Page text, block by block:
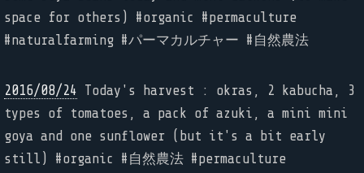
space for others) #organic #permaculture
#naturalfarming #パーマカルチャー #自然農法
2016/08/24 Today's harvest : okras, 2 kabucha, 3
types of tomatoes, a pack of azuki, a mini mini
goya and one sunflower (but it's a bit early
still) #organic #自然農法 #permaculture